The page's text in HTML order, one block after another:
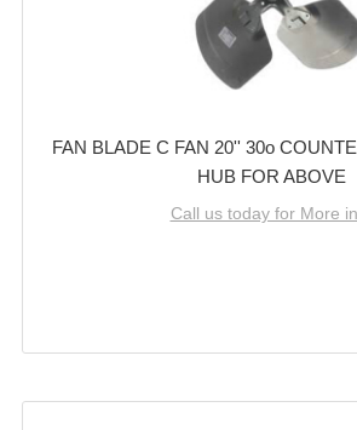
FAN BLADE C FAN 20'' 30o
HUB FOR ABOVE
Call us today for More